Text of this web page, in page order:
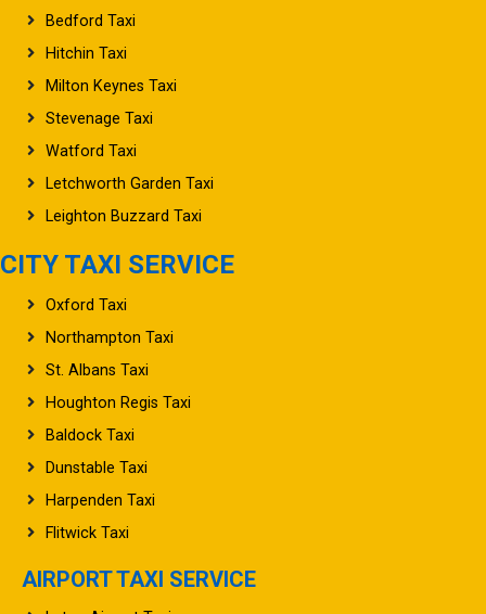
Bedford Taxi
Hitchin Taxi
Milton Keynes Taxi
Stevenage Taxi
Watford Taxi
Letchworth Garden Taxi
Leighton Buzzard Taxi
CITY TAXI SERVICE
Oxford Taxi
Northampton Taxi
St. Albans Taxi
Houghton Regis Taxi
Baldock Taxi
Dunstable Taxi
Harpenden Taxi
Flitwick Taxi
AIRPORT TAXI SERVICE